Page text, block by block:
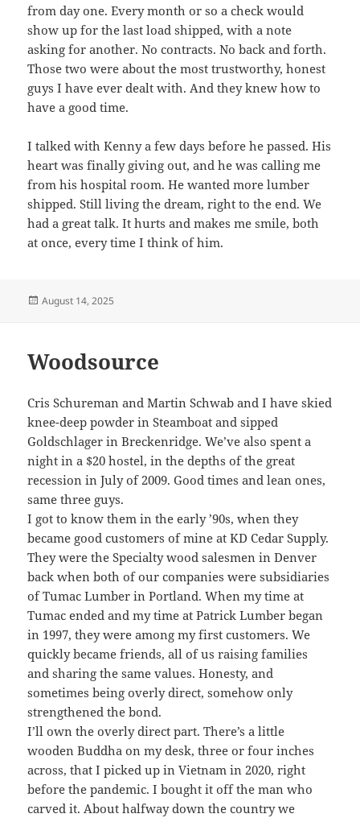
from day one. Every month or so a check would
show up for the last load shipped, with a note
asking for another. No contracts. No back and forth.
Those two were about the most trustworthy, honest
guys I have ever dealt with. And they knew how to
have a good time.
I talked with Kenny a few days before he passed. His
heart was finally giving out, and he was calling me
from his hospital room. He wanted more lumber
shipped. Still living the dream, right to the end. We
had a great talk. It hurts and makes me smile, both
at once, every time I think of him.
Posted
August 14, 2025
Woodsource
Cris Schureman and Martin Schwab and I have skied
knee-deep powder in Steamboat and sipped
Goldschlager in Breckenridge. We’ve also spent a
night in a $20 hostel, in the depths of the great
recession in July of 2009. Good times and lean ones,
same three guys.
I got to know them in the early ’90s, when they
became good customers of mine at KD Cedar Supply.
They were the Specialty wood salesmen in Denver
back when both of our companies were subsidiaries
of Tumac Lumber in Portland. When my time at
Tumac ended and my time at Patrick Lumber began
in 1997, they were among my first customers. We
quickly became friends, all of us raising families
and sharing the same values. Honesty, and
sometimes being overly direct, somehow only
strengthened the bond.
I’ll own the overly direct part. There’s a little
wooden Buddha on my desk, three or four inches
across, that I picked up in Vietnam in 2020, right
before the pandemic. I bought it off the man who
carved it. About halfway down the country we